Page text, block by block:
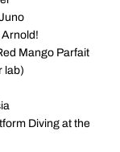
Mango Parfait
lab)
Diving at the